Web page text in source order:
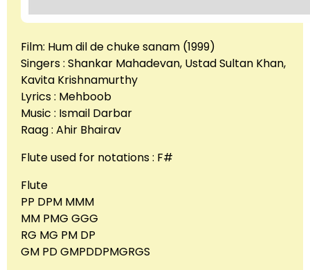
Film: Hum dil de chuke sanam (1999)
Singers : Shankar Mahadevan, Ustad Sultan Khan,
Kavita Krishnamurthy
Lyrics : Mehboob
Music : Ismail Darbar
Raag : Ahir Bhairav
Flute used for notations : F#
Flute
PP DPM MMM
MM PMG GGG
RG MG PM DP
GM PD GMPDDPMGRGS